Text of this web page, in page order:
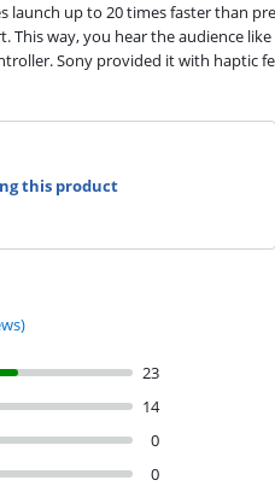
launch up to 20 times faster than
This way, you hear the audience
Sony provided it with haptic
this product
23
14
0
0